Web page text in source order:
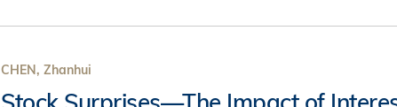
CHEN, Zhanhui